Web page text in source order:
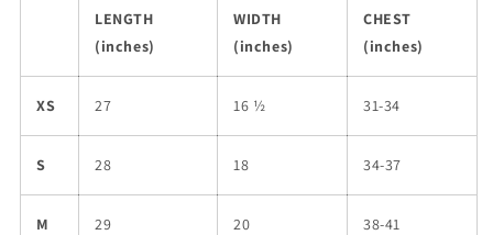
LENGTH
(inches)
WIDTH
(inches)
CHEST
(inches)
XS 27 16 ½ 31-34
S 28 18 34-37
M 29 20 38-41